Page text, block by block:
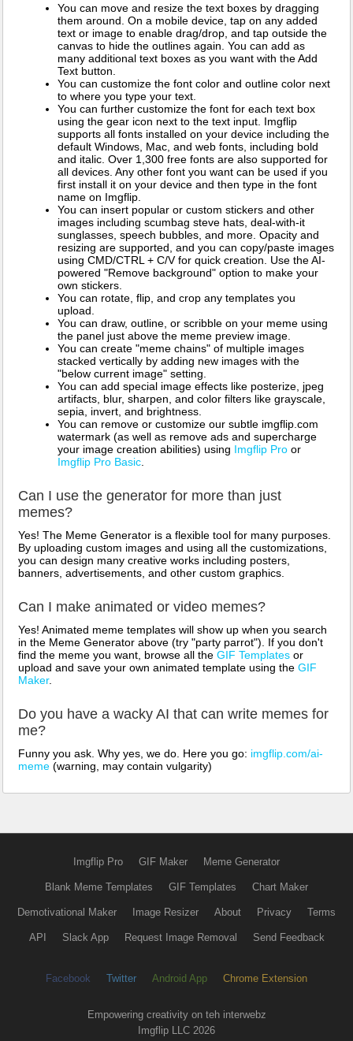
You can move and resize the text boxes by dragging
them around. On a mobile device, tap on any added
text or image to enable drag/drop, and tap outside the
canvas to hide the outlines again. You can add as
many additional text boxes as you want with the Add
Text button.
You can customize the font color and outline color next
to where you type your text.
You can further customize the font for each text box
using the gear icon next to the text input. Imgflip
supports all fonts installed on your device including the
default Windows, Mac, and web fonts, including bold
and italic. Over 1,300 free fonts are also supported for
all devices. Any other font you want can be used if you
first install it on your device and then type in the font
name on Imgflip.
You can insert popular or custom stickers and other
images including scumbag steve hats, deal-with-it
sunglasses, speech bubbles, and more. Opacity and
resizing are supported, and you can copy/paste images
using CMD/CTRL + C/V for quick creation. Use the AI-
powered "Remove background" option to make your
own stickers.
You can rotate, flip, and crop any templates you
upload.
You can draw, outline, or scribble on your meme using
the panel just above the meme preview image.
You can create "meme chains" of multiple images
stacked vertically by adding new images with the
"below current image" setting.
You can add special image effects like posterize, jpeg
artifacts, blur, sharpen, and color filters like grayscale,
sepia, invert, and brightness.
You can remove or customize our subtle imgflip.com
watermark (as well as remove ads and supercharge
your image creation abilities) using Imgflip Pro or
Imgflip Pro Basic
Can I use the generator for more than just
memes?
Yes! The Meme Generator is a flexible tool for many purposes.
By uploading custom images and using all the customizations,
you can design many creative works including posters,
banners, advertisements, and other custom graphics.
Can I make animated or video memes?
Yes! Animated meme templates will show up when you search
in the Meme Generator above (try "party parrot"). If you don't
find the meme you want, browse all the GIF Templates or
upload and save your own animated template using the GIF
Maker.
Do you have a wacky AI that can write memes for
me?
Funny you ask. Why yes, we do. Here you go: imgflip.com/ai-
meme (warning, may contain vulgarity)
Imgflip Pro GIF Maker Meme Generator
Blank Meme Templates GIF Templates Chart Maker
Demotivational Maker Image Resizer About Privacy Terms
API Slack App Request Image Removal Send Feedback
Facebook Twitter Android App Chrome Extension
Empowering creativity on teh interwebz
Imgflip LLC 2026